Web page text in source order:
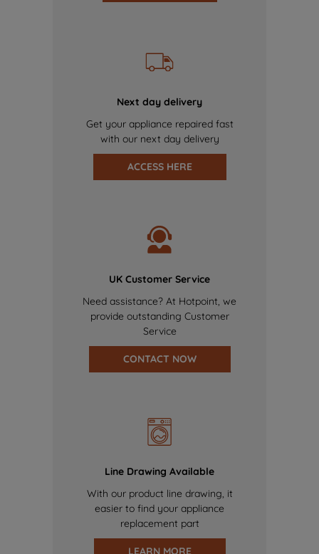
Next day delivery
Get your appliance repaired fast
with our next day delivery
ACCESS HERE
UK Customer Service
Need assistance? At Hotpoint, we
provide outstanding Customer
Service
CONTACT NOW
Line Drawing Available
With our product line drawing, it
easier to find your appliance
replacement part
LEARN MORE